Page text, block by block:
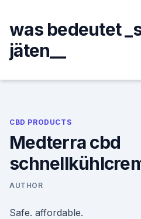
content
was bedeutet
jäten__
CBD PRODUCTS
Medterra cbd
AUTHOR
Safe. affordable.